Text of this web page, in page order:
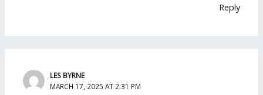
Reply
LES BYRNE
MARCH 17, 2025 AT 2:31 PM